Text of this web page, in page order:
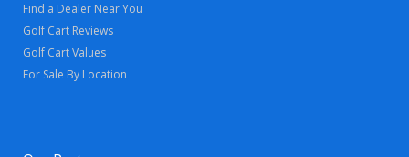
Find a Dealer Near You
Golf Cart Reviews
Golf Cart Values
For Sale By Location